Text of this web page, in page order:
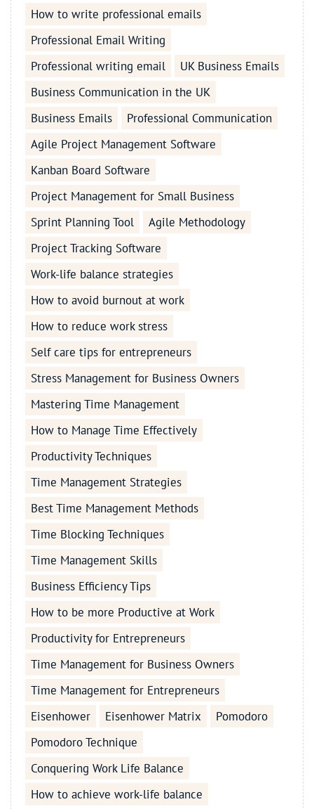
How to write professional emails
Professional Email Writing
Professional writing email
UK Business Emails
Business Communication in the UK
Business Emails
Professional Communication
Agile Project Management Software
Kanban Board Software
Project Management for Small Business
Sprint Planning Tool
Agile Methodology
Project Tracking Software
Work-life balance strategies
How to avoid burnout at work
How to reduce work stress
Self care tips for entrepreneurs
Stress Management for Business Owners
Mastering Time Management
How to Manage Time Effectively
Productivity Techniques
Time Management Strategies
Best Time Management Methods
Time Blocking Techniques
Time Management Skills
Business Efficiency Tips
How to be more Productive at Work
Productivity for Entrepreneurs
Time Management for Business Owners
Time Management for Entrepreneurs
Eisenhower
Eisenhower Matrix
Pomodoro
Pomodoro Technique
Conquering Work Life Balance
How to achieve work-life balance